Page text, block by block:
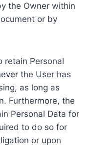
the Owner within
or by
retain Personal
the User has
as long as
Furthermore, the
Personal Data for
to do so for
or upon